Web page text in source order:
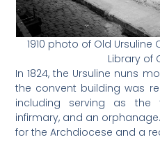
1910 photo of Old
Library of
In 1824, the Ursuline nuns
the convent building was
including serving as the
infirmary, and an
for the Archdiocese and a